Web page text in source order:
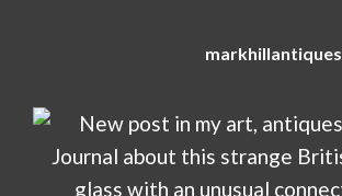
markhillantiques